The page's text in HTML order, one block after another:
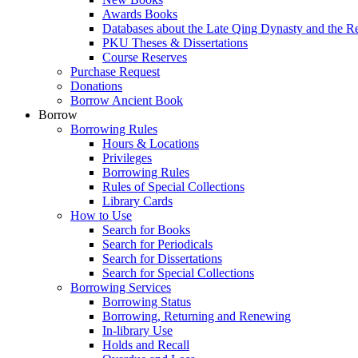
Awards Books
Databases about the Late Qing Dynasty and the
PKU Theses & Dissertations
Course Reserves
Purchase Request
Donations
Borrow Ancient Book
Borrow
Borrowing Rules
Hours & Locations
Privileges
Borrowing Rules
Rules of Special Collections
Library Cards
How to Use
Search for Books
Search for Periodicals
Search for Dissertations
Search for Special Collections
Borrowing Services
Borrowing Status
Borrowing, Returning and Renewing
In-library Use
Holds and Recall